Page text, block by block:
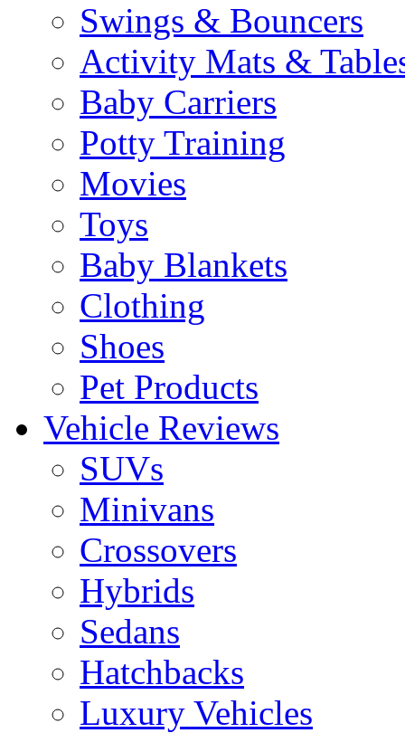
Swings & Bouncers
Activity Mats &
Baby Carriers
Potty Training
Movies
Toys
Baby Blankets
Clothing
Shoes
Pet Products
Vehicle Reviews
SUVs
Minivans
Crossovers
Hybrids
Sedans
Hatchbacks
Luxury Vehicles